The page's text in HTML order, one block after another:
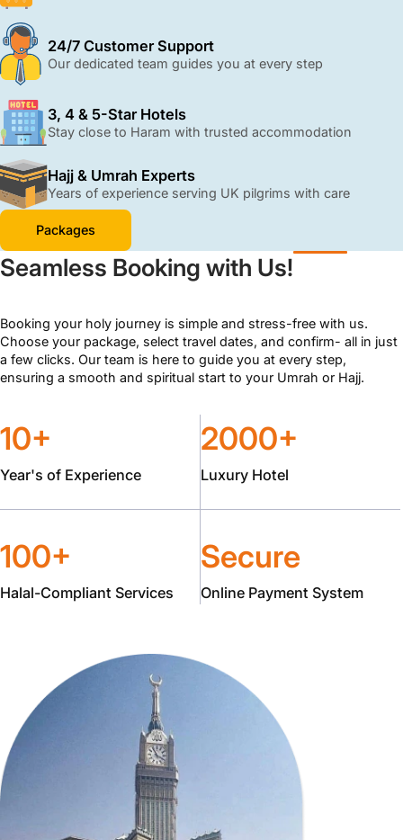
with ATOL protection and 24/7 support.
24/7 Customer Support
Our dedicated team guides you at every step
3, 4 & 5-Star Hotels
Stay close to Haram with trusted accommodation
Hajj & Umrah Experts
Years of experience serving UK pilgrims with care
Packages
Seamless Booking with Us!
Booking your holy journey is simple and stress-free with us.
Choose your package, select travel dates, and confirm- all in just
a few clicks. Our team is here to guide you at every step,
ensuring a smooth and spiritual start to your Umrah or Hajj.
10+
Year's of Experience
2000+
Luxury Hotel
100+
Halal-Compliant Services
Secure
Online Payment System